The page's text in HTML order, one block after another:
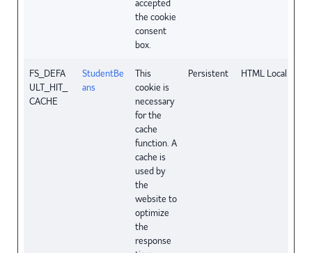
accepted
the cookie
consent
box.
FS_DEFA
ULT_HIT_
CACHE
StudentBe
ans
This
cookie is
necessary
for the
cache
function. A
cache is
used by
the
website to
optimize
the
response
Persistent HTML Local